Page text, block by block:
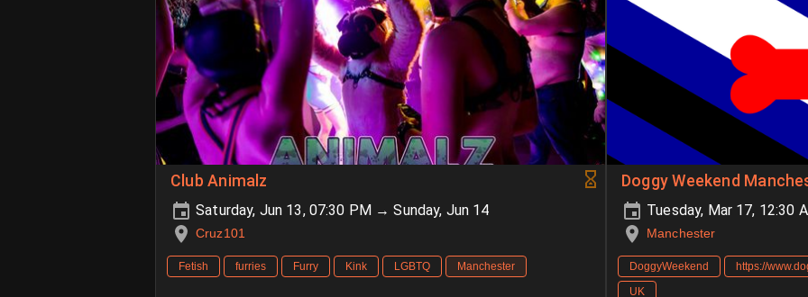
Club Animalz
Saturday, Jun 13, 07:30 PM → Sunday, Jun 14
Cruz101
Fetish furries Furry Kink LGBTQ Manchester
Doggy Weekend
Tuesday, Mar 17, 12:30
Manchester
DoggyWeekend
https://
UK